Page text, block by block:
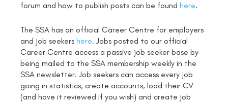
forum and how to publish posts can be found here.
The SSA has an official Career Centre for employers
and job seekers here. Jobs posted to our official
Career Centre access a passive job seeker base by
being mailed to the SSA membership weekly in the
SSA newsletter. Job seekers can access every job
going in statistics, create accounts, load their CV
(and have it reviewed if you wish) and create job